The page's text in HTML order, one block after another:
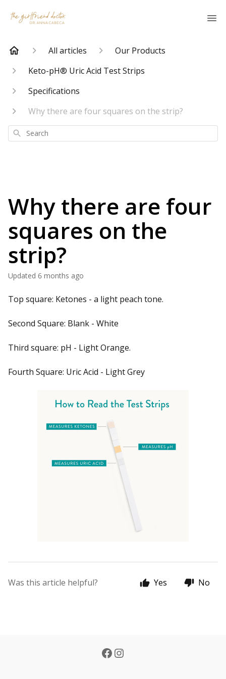
All articles
Our Products
Keto-pH® Uric Acid Test Strips
Specifications
Why there are four squares on the strip?
Search
Why there are four
squares on the
strip?
Updated 6 months ago
Top square: Ketones - a light peach tone.
Second Square: Blank - White
Third square: pH - Light Orange.
Fourth Square: Uric Acid - Light Grey
Was this article helpful? Yes No